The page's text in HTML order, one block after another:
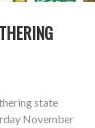
state
November